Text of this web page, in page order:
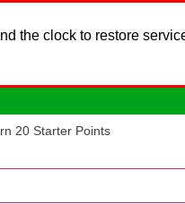
the clock to restore
20 Starter Points